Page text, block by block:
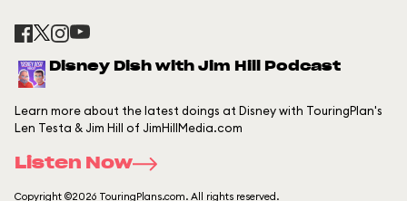
Disney Dish with Jim Hill Podcast
Learn more about the latest doings at Disney with TouringPlan's
Len Testa & Jim Hill of JimHillMedia.com
Listen Now
Copyright ©2026 TouringPlans.com. All rights reserved.